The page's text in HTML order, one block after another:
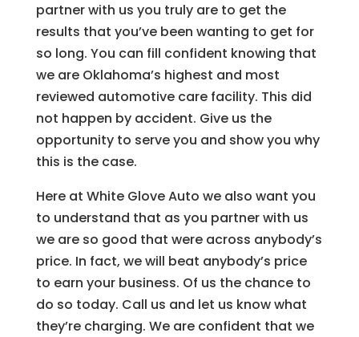
partner with us you truly are to get the
results that you’ve been wanting to get for
so long. You can fill confident knowing that
we are Oklahoma’s highest and most
reviewed automotive care facility. This did
not happen by accident. Give us the
opportunity to serve you and show you why
this is the case.
Here at White Glove Auto we also want you
to understand that as you partner with us
we are so good that were across anybody’s
price. In fact, we will beat anybody’s price
to earn your business. Of us the chance to
do so today. Call us and let us know what
they’re charging. We are confident that we